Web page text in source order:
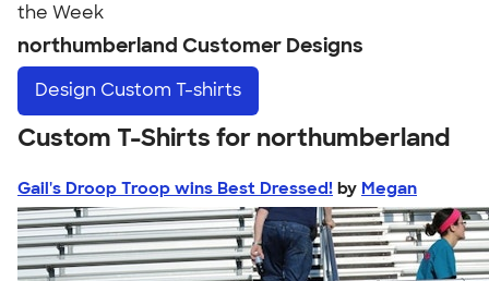
the Week
northumberland Customer Designs
Design Custom T-shirts
Custom T-Shirts for northumberland
Gail's Droop Troop wins Best Dressed! by Megan